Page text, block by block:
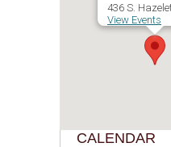
436 S.
View Events
CALENDAR